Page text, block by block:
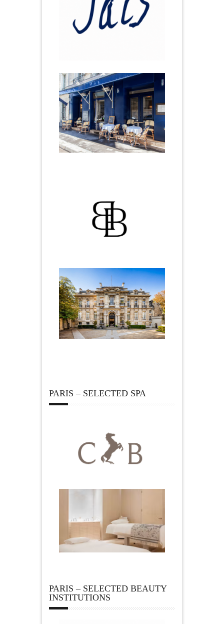
PARIS – SELECTED SPA
PARIS – SELECTED BEAUTY
INSTITUTIONS